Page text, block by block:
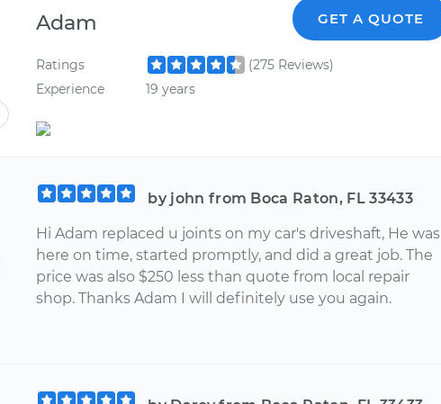
Adam GET A QUOTE
Ratings
(275 Reviews)
Experience
19 years
by john from Boca Raton, FL 33433
Hi Adam replaced u joints on my car's driveshaft, He was
here on time, started promptly, and did a great job. The
price was also $250 less than quote from local repair
shop. Thanks Adam I will definitely use you again.